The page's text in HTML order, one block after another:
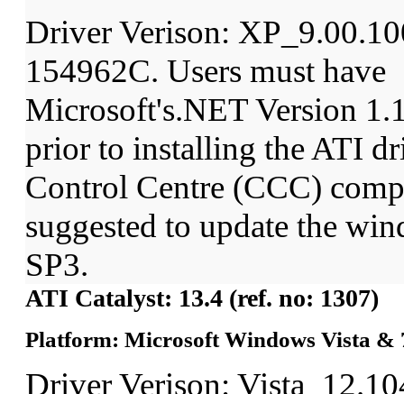
Driver Verison:
154962C. Users must have
Microsoft's.NET Version
prior to installing the ATI
Control Centre (CCC)
suggested to update the
SP3.
ATI Catalyst: 13.4 (ref. no: 1307)
Platform: Microsoft Windows Vista &
Driver Verison: